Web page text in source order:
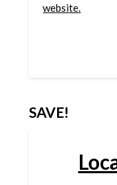
website.
SAVE!